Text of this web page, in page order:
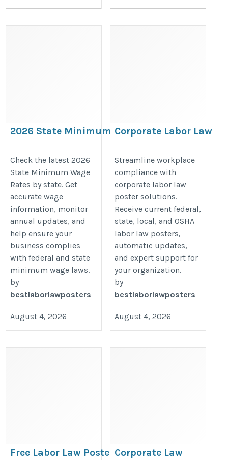
2026 State Minimum Wage
Wage by State
https://bestlaborlawposters.com/state-
minimum-wage-rates/
Check the latest 2026
State Minimum Wage
Rates by state. Get
accurate wage
information, monitor
annual updates, and
help ensure your
business complies
with federal and state
minimum wage laws.
by
bestlaborlawposters
August 4, 2026
Corporate Labor Law
Multi-Location
https://
solutions/
Streamline workplace
compliance with
corporate labor law
poster solutions.
Receive current federal,
state, local, and OSHA
labor law posters,
automatic updates,
and expert support for
your organization.
by
bestlaborlawposters
August 4, 2026
Free Labor Law PostersCorporate Law